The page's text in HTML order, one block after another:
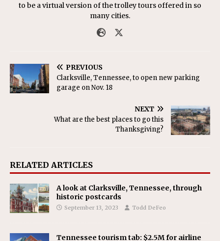
to be a virtual version of the trolley tours offered in so
many cities.
PREVIOUS
Clarksville, Tennessee, to open new parking
garage on Nov. 18
NEXT
What are the best places to go this
Thanksgiving?
RELATED ARTICLES
A look at Clarksville, Tennessee, through
historic postcards
September 13, 2023 Todd DeFeo
Tennessee tourism tab: $2.5M for airline